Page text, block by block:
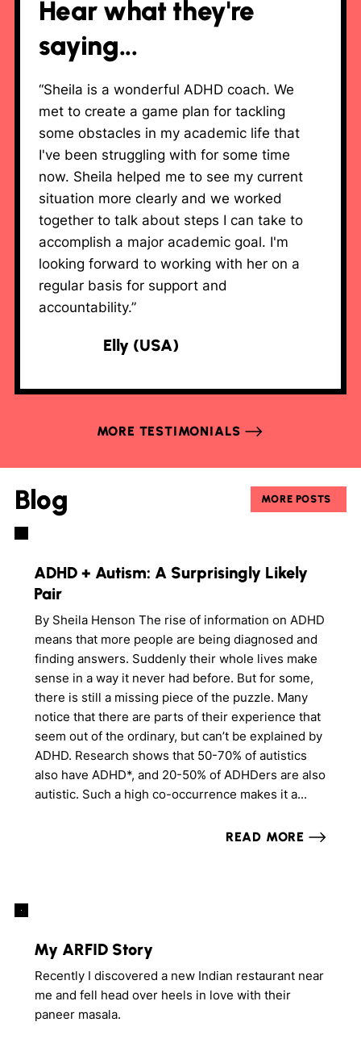
Hear what they're
saying...
“Sheila is a wonderful ADHD coach. We
met to create a game plan for tackling
some obstacles in my academic life that
I've been struggling with for some time
now. Sheila helped me to see my current
situation more clearly and we worked
together to talk about steps I can take to
accomplish a major academic goal. I'm
looking forward to working with her on a
regular basis for support and
accountability.”
Elly (USA)
MORE TESTIMONIALS
Blog MORE POSTS
ADHD + Autism: A Surprisingly Likely
Pair
By Sheila Henson The rise of information on ADHD
means that more people are being diagnosed and
finding answers. Suddenly their whole lives make
sense in a way it never had before. But for some,
there is still a missing piece of the puzzle. Many
notice that there are parts of their experience that
seem out of the ordinary, but can’t be explained by
ADHD. Research shows that 50-70% of autistics
also have ADHD*, and 20-50% of ADHDers are also
autistic. Such a high co-occurrence makes it a...
READ MORE
My ARFID Story
Recently I discovered a new Indian restaurant near
me and fell head over heels in love with their
paneer masala.